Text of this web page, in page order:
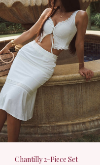
Chantilly 2-Piece Set